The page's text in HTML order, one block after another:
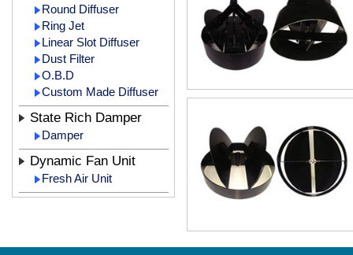
Round Diffuser
Ring Jet
Linear Slot Diffuser
Dust Filter
O.B.D
Custom Made Diffuser
State Rich Damper
Damper
Dynamic Fan Unit
Fresh Air Unit